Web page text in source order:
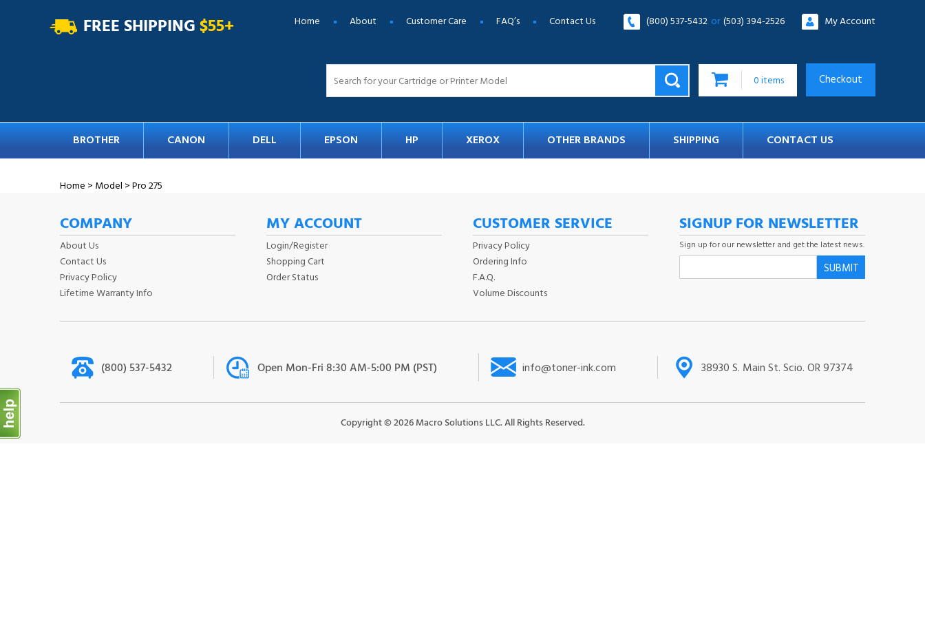
FREE SHIPPING$55+ Home About Customer Care FAQ’s Contact Us (800) 537-5432 or (503) 394-2526 My Account
0items Checkout
BROTHER CANON DELL EPSON HP XEROX OTHER BRANDS SHIPPING CONTACT US
Home > Model >Pro 275
COMPANY
About Us
Contact Us
Privacy Policy
Lifetime Warranty Info
MY ACCOUNT
Login/Register
Shopping Cart
Order Status
CUSTOMER SERVICE
Privacy Policy
Ordering Info
F.A.Q.
Volume Discounts
SIGNUP FOR NEWSLETTER
Sign up for our newsletter and get the latest news.
SUBMIT
(800) 537-5432 Open Mon-Fri 8:30 AM-5:00 PM (PST) info@toner-ink.com 38930 S. Main St. Scio. OR 97374
Copyright ©2026Macro Solutions LLC. All Rights Reserved.